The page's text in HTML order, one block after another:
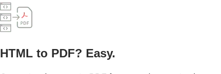
HTML to PDF? Easy.